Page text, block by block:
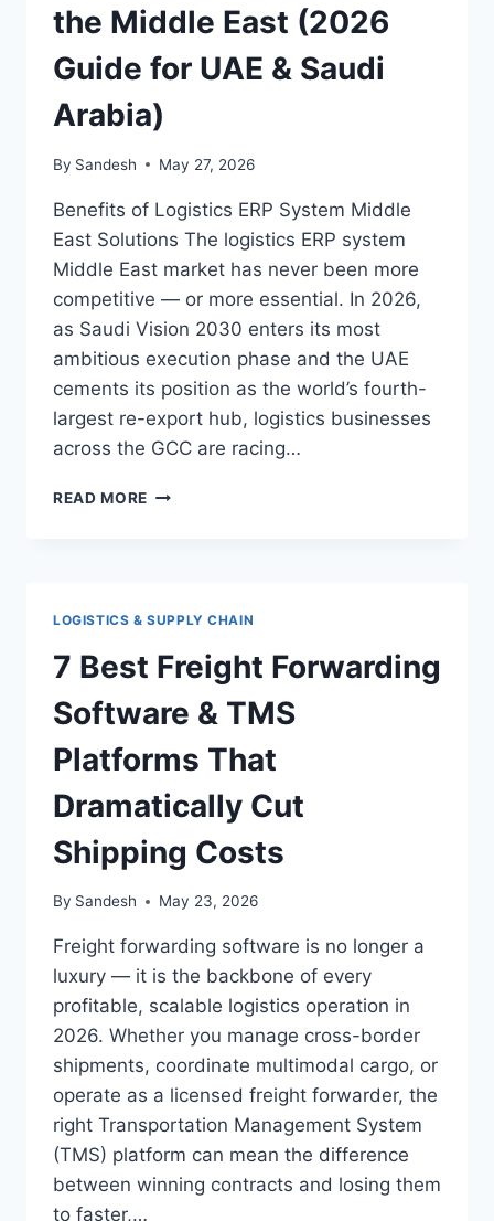
MORE
PROFITABLE
INVENTORY
CONTROL
the Middle East (2026
Guide for UAE & Saudi
Arabia)
By Sandesh May 27, 2026
Benefits of Logistics ERP System Middle
East Solutions The logistics ERP system
Middle East market has never been more
competitive — or more essential. In 2026,
as Saudi Vision 2030 enters its most
ambitious execution phase and the UAE
cements its position as the world’s fourth-
largest re-export hub, logistics businesses
across the GCC are racing…
READ MORE
THE
MIDDLE
(2026
FOR
UAE
&
ARABIA)
LOGISTICS & SUPPLY CHAIN
7 Best Freight Forwarding
Software & TMS
Platforms That
Dramatically Cut
Shipping Costs
By Sandesh May 23, 2026
Freight forwarding software is no longer a
luxury — it is the backbone of every
profitable, scalable logistics operation in
2026. Whether you manage cross-border
shipments, coordinate multimodal cargo, or
operate as a licensed freight forwarder, the
right Transportation Management System
(TMS) platform can mean the difference
between winning contracts and losing them
to faster,…